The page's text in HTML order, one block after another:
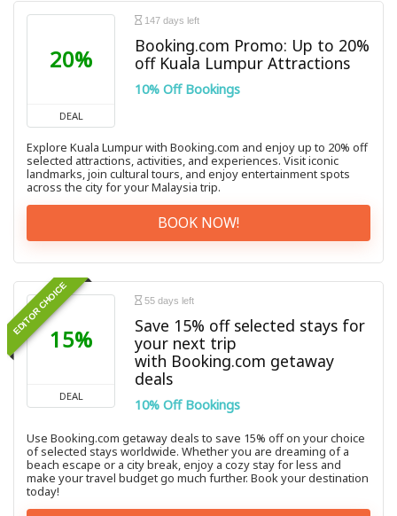
20%
DEAL
147 days left
Booking.com Promo: Up to 20%
off Kuala Lumpur Attractions
10% Off Bookings
Explore Kuala Lumpur with Booking.com and enjoy up to 20% off
selected attractions, activities, and experiences. Visit iconic
landmarks, join cultural tours, and enjoy entertainment spots
across the city for your Malaysia trip.
BOOK NOW!
EDITOR CHOICE
15%
DEAL
55 days left
Save 15% off selected stays for
your next trip
with Booking.com getaway
deals
10% Off Bookings
Use Booking.com getaway deals to save 15% off on your choice
of selected stays worldwide. Whether you are dreaming of a
beach escape or a city break, enjoy a cozy stay for less and
make your travel budget go much further. Book your destination
today!